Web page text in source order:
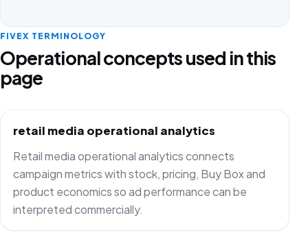
FIVEX TERMINOLOGY
Operational concepts used in this
page
retail media operational analytics
Retail media operational analytics connects
campaign metrics with stock, pricing, Buy Box and
product economics so ad performance can be
interpreted commercially.